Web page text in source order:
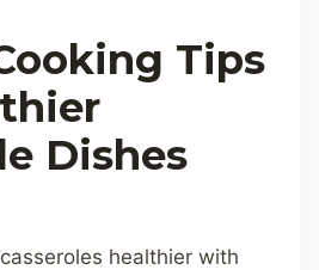
Tips
Dishes
healthier with